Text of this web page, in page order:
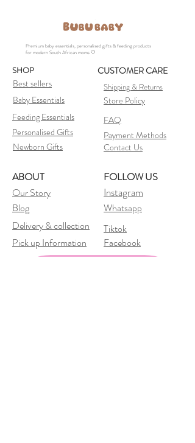
Premium baby essentials, personalised gifts & feeding products
for modern South African moms 🤍
SHOP
CUSTOMER CARE
Best sellers
Shipping & Returns
Baby Essentials
Store Policy
Feeding Essentials
FAQ
Personalised Gifts
Payment Methods
Newborn Gifts
Contact Us
ABOUT
FOLLOW US
Our Story
Instagram
Blog
Whatsapp
Delivery &collection
Tiktok
Pick up Information
Facebook